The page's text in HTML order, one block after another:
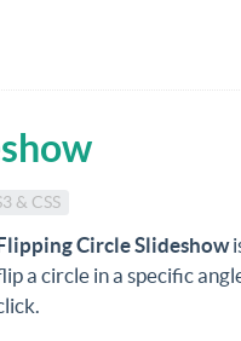
& CSS
Flipping Circle Slideshow
a circle in a specific